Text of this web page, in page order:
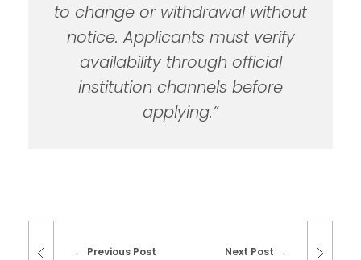
to change or withdrawal without
notice. Applicants must verify
availability through official
institution channels before
applying.”
Previous Post Next Post